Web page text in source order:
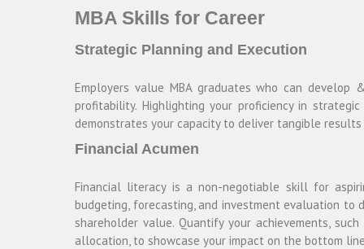
MBA Skills for Career
Strategic Planning and Execution
Employers value MBA graduates who can
profitability. Highlighting your proficiency in
demonstrates your capacity to deliver tangible
Financial Acumen
Financial literacy is a non-negotiable skill for
budgeting, forecasting, and investment evaluation to
shareholder value. Quantify your achievements,
allocation, to showcase your impact on the bottom